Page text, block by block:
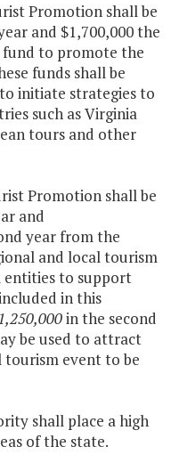
Promotion shall be
and $1,700,000 the
fund to promote the
funds shall be
initiate strategies to
such as Virginia
tours and other
Promotion shall be
and
year from the
and local tourism
to support
in this
in the second
be used to attract
event to be
shall place a high
of the state.